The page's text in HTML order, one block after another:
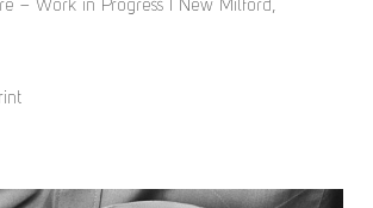
– Work in Progress I New Milford,